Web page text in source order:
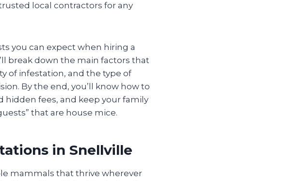
local contractors for any
you can expect when hiring a
break down the main factors that
of infestation, and the type of
By the end, you’ll know how to
hidden fees, and keep your family
that are house mice.
in Snellville
mammals that thrive wherever